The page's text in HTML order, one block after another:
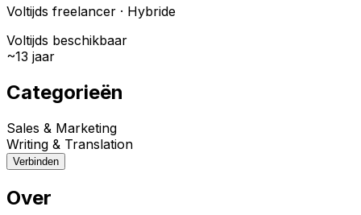
Voltijds freelancer · Hybride
Voltijds beschikbaar
~13 jaar
Categorieën
Sales & Marketing
Writing & Translation
Verbinden
Over